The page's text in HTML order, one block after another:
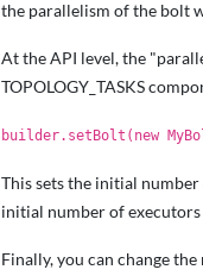
the parallelism of the bolt
At the API level, the
TOPOLOGY_TASKS
builder.setBolt(new
This sets the initial
initial number of
Finally, you can change